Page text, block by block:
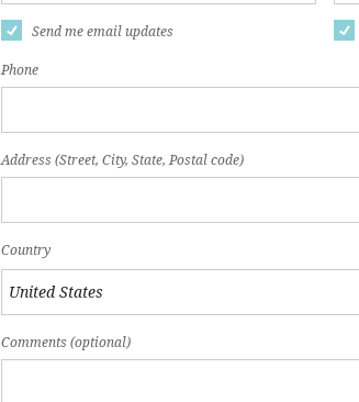
Send me email updates
Phone
Address (Street, City, State, Postal code)
Country
Comments (optional)